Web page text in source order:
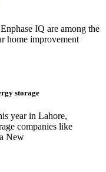
IQ are among the
home improvement
storage
year in Lahore,
companies like
New